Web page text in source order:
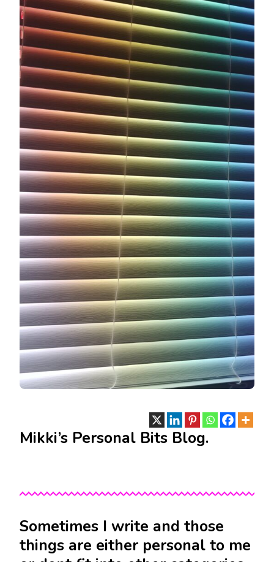
Mikki’s Personal Bits Blog.
Sometimes I write and those
things are either personal to me